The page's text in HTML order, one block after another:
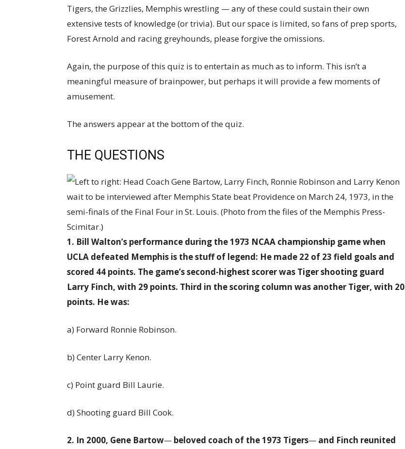
Tigers, the Grizzlies, Memphis wrestling — any of these could sustain their own
extensive tests of knowledge (or trivia). But our space is limited, so fans of prep sports,
Forest Arnold and racing greyhounds, please forgive the omissions.
Again, the purpose of this quiz is to entertain as much as to inform. This isn’t a
meaningful measure of brainpower, but perhaps it will provide a few moments of
amusement.
The answers appear at the bottom of the quiz.
THE QUESTIONS
1. Bill Walton’s performance during the 1973 NCAA championship game when
UCLA defeated Memphis is the stuff of legend: He made 22 of 23 field goals and
scored 44 points. The game’s second-highest scorer was Tiger shooting guard
Larry Finch, with 29 points. Third in the scoring column was another Tiger, with 20
points. He was:
a) Forward Ronnie Robinson.
b) Center Larry Kenon.
c) Point guard Bill Laurie.
d) Shooting guard Bill Cook.
2. In 2000, Gene Bartow— beloved coach of the 1973 Tigers— and Finch reunited